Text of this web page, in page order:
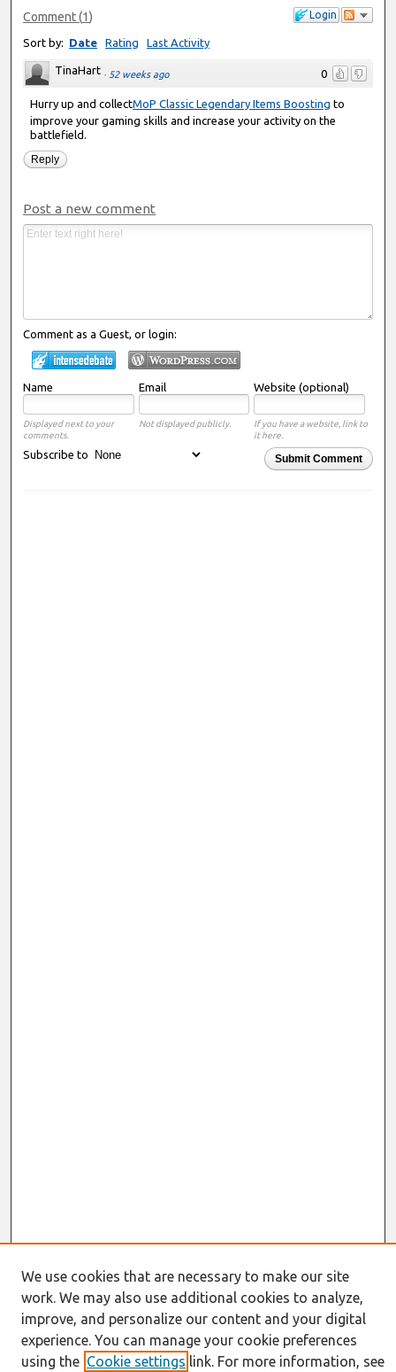
Login
Comment(1)
Sort by: Date Rating Last Activity
0
TinaHart · 52 weeks ago
Hurry up and collectMoP Classic Legendary Items Boosting to
improve your gaming skills and increase your activity on the
battlefield.
Reply
Post a new comment
Comment as a Guest, or login:
Name Email Website (optional)
Displayed next to your
comments.
Not displayed publicly.
If you have a website, link to
it here.
Submit Comment
Subscribe to
Journal Home
About This Journal
Resources
IS for Practitioners Resources
We use cookies that are necessary to make our site
work. We may also use additional cookies to analyze,
improve, and personalize our content and your digital
experience. You can manage your cookie preferences
using the Cookie settings link. For more information, see